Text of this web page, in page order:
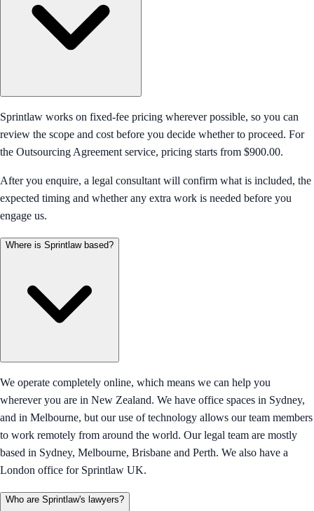
Sprintlaw works on fixed-fee pricing wherever possible, so you can
review the scope and cost before you decide whether to proceed. For
the Outsourcing Agreement service, pricing starts from $900.00.
After you enquire, a legal consultant will confirm what is included, the
expected timing and whether any extra work is needed before you
engage us.
Where is Sprintlaw based?
We operate completely online, which means we can help you
wherever you are in New Zealand. We have office spaces in Sydney,
and in Melbourne, but our use of technology allows our team members
to work remotely from around the world. Our legal team are mostly
based in Sydney, Melbourne, Brisbane and Perth. We also have a
London office for Sprintlaw UK.
Who are Sprintlaw's lawyers?